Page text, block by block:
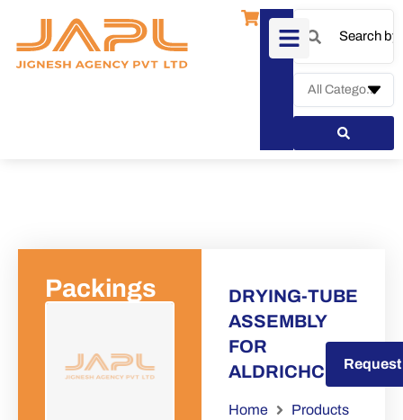
Packings
DRYING-TUBE
ASSEMBLY
FOR
Home Products
Request a Quote